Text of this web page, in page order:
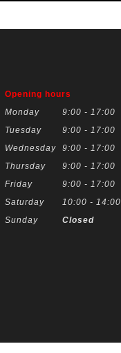
Opening hours
Monday
9:00 - 17:00
Tuesday
9:00 - 17:00
Wednesday
9:00 - 17:00
Thursday
9:00 - 17:00
Friday
9:00 - 17:00
Saturday
10:00 - 14:00
Sunday
Closed